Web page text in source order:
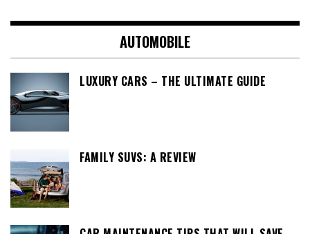
AUTOMOBILE
LUXURY CARS – THE ULTIMATE GUIDE
FAMILY SUVS: A REVIEW